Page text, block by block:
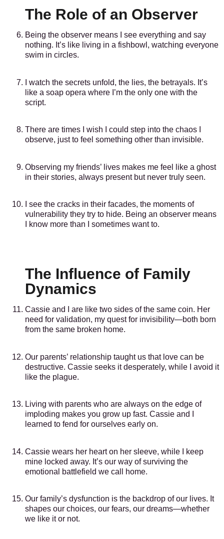
The Role of an Observer
Being the observer means I see everything and say
nothing. It’s like living in a fishbowl, watching everyone
swim in circles.
I watch the secrets unfold, the lies, the betrayals. It’s
like a soap opera where I’m the only one with the
script.
There are times I wish I could step into the chaos I
observe, just to feel something other than invisible.
Observing my friends’ lives makes me feel like a ghost
in their stories, always present but never truly seen.
I see the cracks in their facades, the moments of
vulnerability they try to hide. Being an observer means
I know more than I sometimes want to.
The Influence of Family
Dynamics
Cassie and I are like two sides of the same coin. Her
need for validation, my quest for invisibility—both born
from the same broken home.
Our parents’ relationship taught us that love can be
destructive. Cassie seeks it desperately, while I avoid it
like the plague.
Living with parents who are always on the edge of
imploding makes you grow up fast. Cassie and I
learned to fend for ourselves early on.
Cassie wears her heart on her sleeve, while I keep
mine locked away. It’s our way of surviving the
emotional battlefield we call home.
Our family’s dysfunction is the backdrop of our lives. It
shapes our choices, our fears, our dreams—whether
we like it or not.